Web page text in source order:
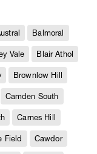
Balmoral
Vale Blair Athol
Brownlow Hill
Camden South
Carnes Hill
Field Cawdor